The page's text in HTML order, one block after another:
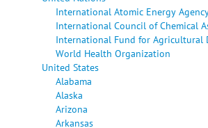
International Atomic Energy
International Council of Chemical
International Fund for Agricultural
World Health Organization
United States
Alabama
Alaska
Arizona
Arkansas